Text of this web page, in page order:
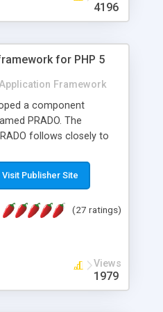
design, easy to
edit and configure
4196
for PHP 5
Framework
a component
PRADO. The
follows closely to
application is a
of which is a hierarchical
on. Components are
new components. A
is that it is event-
procedural programming,
more on responding
Visit Publisher Site
(27 ratings)
Views
1979